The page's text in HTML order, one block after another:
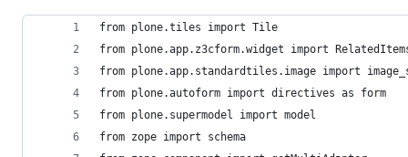
from plone.tiles import Tile
from plone.app.z3cform.widget import
from plone.app.standardtiles.image import
from plone.autoform import directives as form
from plone.supermodel import model
from zope import schema